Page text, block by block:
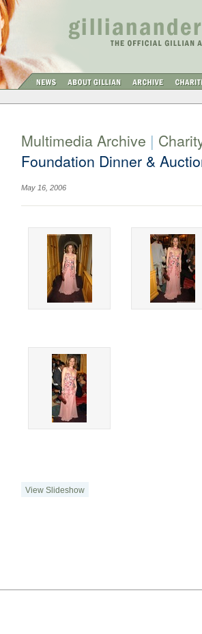
Multimedia Archive |
Foundation Dinner &
May 16, 2006
View Slideshow